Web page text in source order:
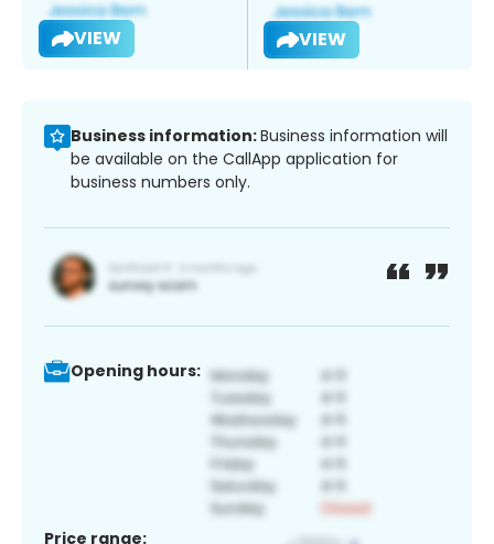
VIEW VIEW
Business information:Business information will
be available on the CallApp application for
business numbers only.
Opening hours:
Price range: